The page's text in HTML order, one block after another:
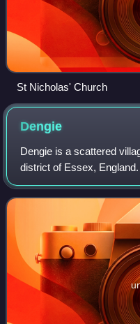
St Nicholas' Church
Dengie
Dengie is a scattered
district of Essex,
nearest town,
the north of Dengie